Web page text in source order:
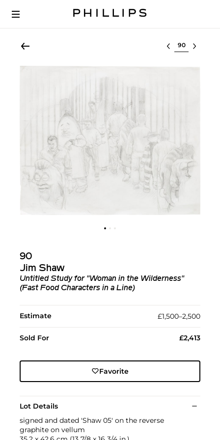
Select lot
90
Jim Shaw
Untitled Study for "Woman in the Wilderness"
(Fast Food Characters in a Line)
Estimate £1,500–2,500
Sold For £2,413
Favorite
Lot Details
signed and dated 'Shaw 05' on the reverse
graphite on vellum